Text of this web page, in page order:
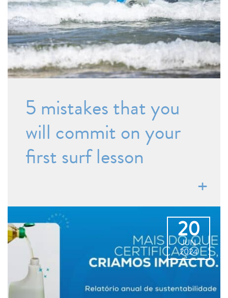
5 mistakes that you
will commit on your
first surf lesson
20
JUN
2024